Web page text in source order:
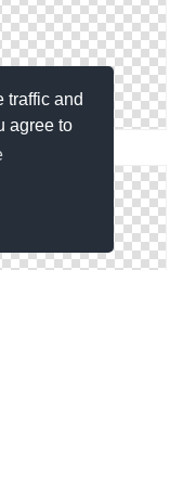
traffic and
agree to